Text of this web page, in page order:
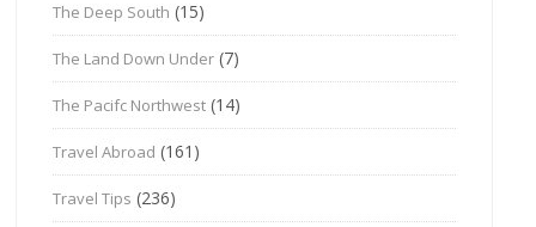
The Deep South (15)
The Land Down Under (7)
The Pacifc Northwest (14)
Travel Abroad (161)
Travel Tips (236)